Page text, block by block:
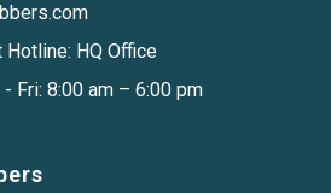
Hotline: HQ Office
Fri: 8:00 am – 6:00 pm